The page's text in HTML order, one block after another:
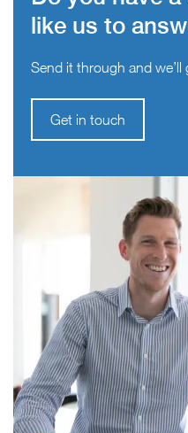
like us to
Send it through and we’ll
Get in touch